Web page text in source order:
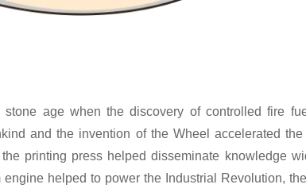
stone age when the discovery of controlled fire
and the invention of the Wheel accelerated the
printing press helped disseminate knowledge
engine helped to power the Industrial Revolution,